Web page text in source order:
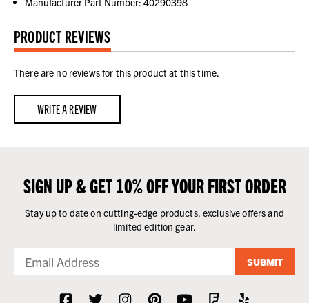
PRODUCT REVIEWS
There are no reviews for this product at this time.
WRITE A REVIEW
SIGN UP & GET 10% OFF YOUR FIRST ORDER
Stay up to date on cutting-edge products, exclusive offers and
limited edition gear.
SUBMIT